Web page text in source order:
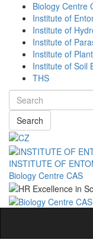
Biology Centre
Institute of
Institute of
Institute of
Institute of
Institute of Soil
THS
Search
INSTITUTE OF
Biology Centre CAS